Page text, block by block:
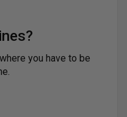
you have to be